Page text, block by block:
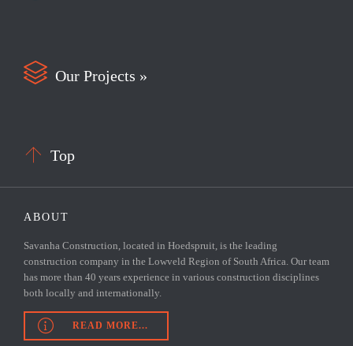
 Our Projects »
 Top
ABOUT
Savanha Construction, located in Hoedspruit, is the leading
construction company in the Lowveld Region of South Africa. Our team
has more than 40 years experience in various construction disciplines
both locally and internationally.
 READ MORE...